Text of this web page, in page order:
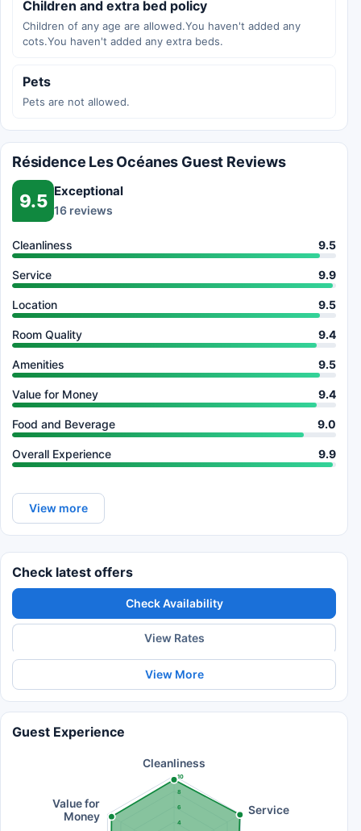
Children and extra bed policy
Children of any age are allowed.You haven't added any
cots.You haven't added any extra beds.
Pets
Pets are not allowed.
Résidence Les Océanes Guest Reviews
9.5 Exceptional
16 reviews
Cleanliness 9.5
Service 9.9
Location 9.5
Room Quality 9.4
Amenities 9.5
Value for Money 9.4
Food and Beverage 9.0
Overall Experience 9.9
View more
Check latest offers
Check Availability
View Rates
View More
Guest Experience
4
6
8
10
Cleanliness
Service
Value for
Money